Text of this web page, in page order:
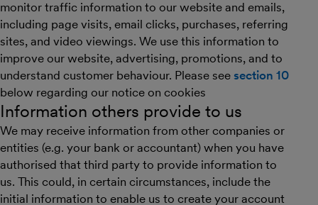
monitor traffic information to our website and emails,
including page visits, email clicks, purchases, referring
sites, and video viewings. We use this information to
improve our website, advertising, promotions, and to
understand customer behaviour. Please see section 10
below regarding our notice on cookies
Information others provide to us
We may receive information from other companies or
entities (e.g. your bank or accountant) when you have
authorised that third party to provide information to
us. This could, in certain circumstances, include the
initial information to enable us to create your account